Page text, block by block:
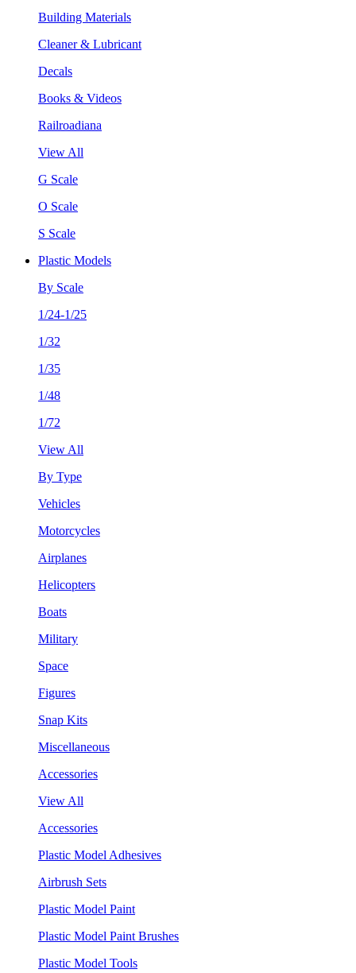
Building Materials
Cleaner & Lubricant
Decals
Books & Videos
Railroadiana
View All
G Scale
O Scale
S Scale
Plastic Models
By Scale
1/24-1/25
1/32
1/35
1/48
1/72
View All
By Type
Vehicles
Motorcycles
Airplanes
Helicopters
Boats
Military
Space
Figures
Snap Kits
Miscellaneous
Accessories
View All
Accessories
Plastic Model Adhesives
Airbrush Sets
Plastic Model Paint
Plastic Model Paint Brushes
Plastic Model Tools